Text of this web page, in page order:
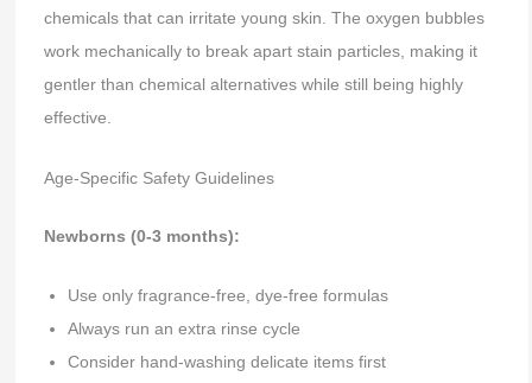
chemicals that can irritate young skin. The oxygen bubbles
work mechanically to break apart stain particles, making it
gentler than chemical alternatives while still being highly
effective.
Age-Specific Safety Guidelines
Newborns (0-3 months):
Use only fragrance-free, dye-free formulas
Always run an extra rinse cycle
Consider hand-washing delicate items first